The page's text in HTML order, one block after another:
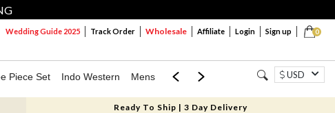
0
Wedding Guide 2025 Track Order Wholesale Affiliate Login Sign up
Piece Set Indo Western Mens Mom & Mini USD
Ready To Ship | 3 Day Delivery